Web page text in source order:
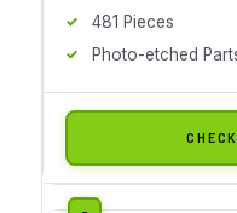
481 Pieces
Photo-etched